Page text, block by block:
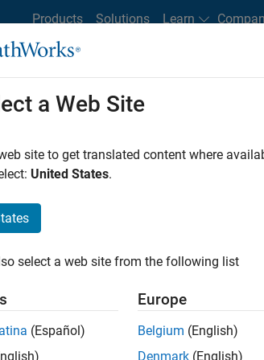
Products Solutions Learn
Office Locations Students and New Careers
FILTERED BY
Senior Build Engineer
a Web Site
site to get translated content where
United States.
select a web site from the following list
(Español)
Europe
Belgium (English)
Denmark (English)